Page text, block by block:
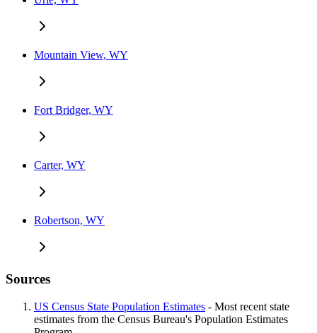
Mountain View, WY
Fort Bridger, WY
Carter, WY
Robertson, WY
Sources
US Census State Population Estimates - Most recent state
estimates from the Census Bureau's Population Estimates